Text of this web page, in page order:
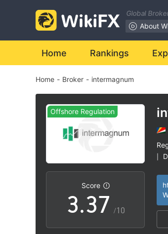
Global
About
Home Rankings
Home - Broker - intermagnum
Offshore Regulation
Score
0
1
2
3.
0
2
3
1
2
3
4
5
6
7 /10